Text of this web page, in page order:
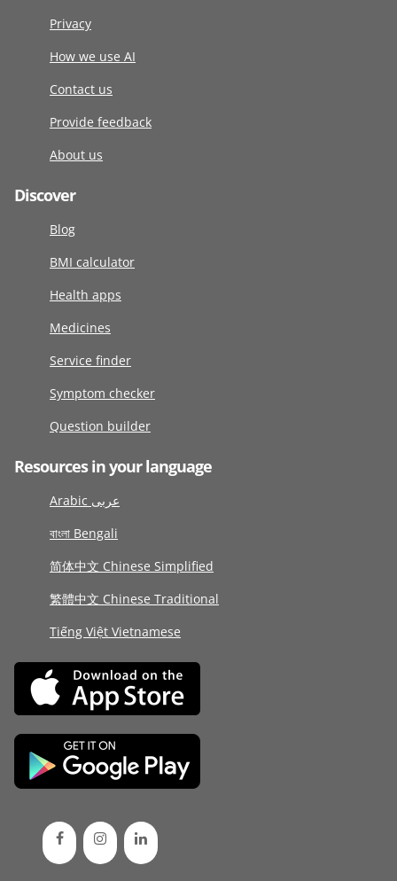
Privacy
How we use AI
Contact us
Provide feedback
About us
Discover
Blog
BMI calculator
Health apps
Medicines
Service finder
Symptom checker
Question builder
Resources in your language
Arabic عربى
বাংলা Bengali
简体中文 Chinese Simplified
繁體中文 Chinese Traditional
Tiếng Việt Vietnamese